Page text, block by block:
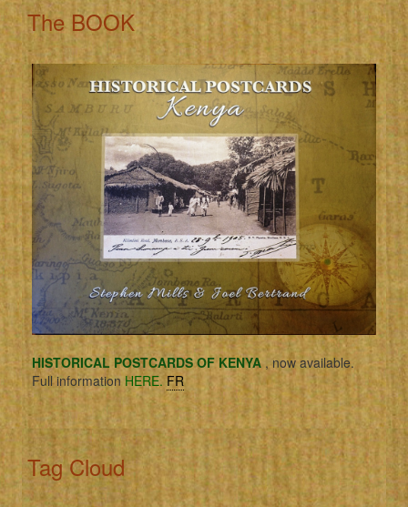
The BOOK
HISTORICAL POSTCARDS OF KENYA , now available.
Full information HERE. FR
Tag Cloud